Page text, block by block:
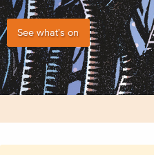
See what's on